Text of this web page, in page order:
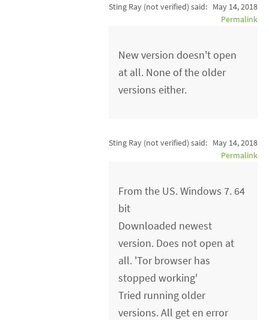
Sting Ray (not verified) said: May 14, 2018
Permalink
New version doesn't open
at all. None of the older
versions either.
Sting Ray (not verified) said: May 14, 2018
Permalink
From the US. Windows 7. 64
bit
Downloaded newest
version. Does not open at
all. 'Tor browser has
stopped working'
Tried running older
versions. All get en error